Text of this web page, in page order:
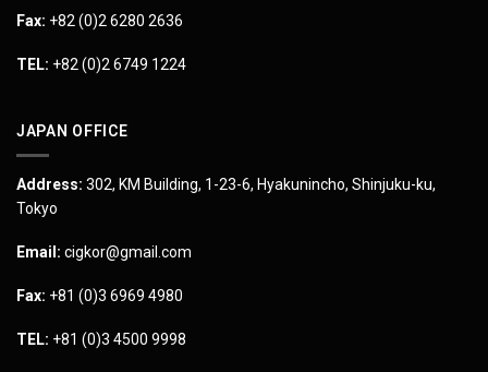
Fax: +82 (0)2 6280 2636
TEL: +82 (0)2 6749 1224
JAPAN OFFICE
Address: 302, KM Building, 1-23-6, Hyakunincho, Shinjuku-ku,
Tokyo
Email: cigkor@gmail.com
Fax: +81 (0)3 6969 4980
TEL: +81 (0)3 4500 9998